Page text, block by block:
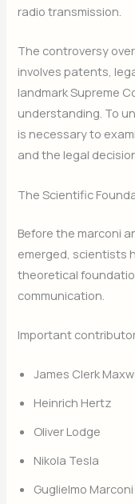
radio transmission.
The controversy
involves patents,
landmark Supreme
understanding. To
is necessary to
and the legal
The Scientific
Before the marconi
emerged, scientists
theoretical
communication.
Important
James Clerk
Heinrich Hertz
Oliver Lodge
Nikola Tesla
Guglielmo Marconi